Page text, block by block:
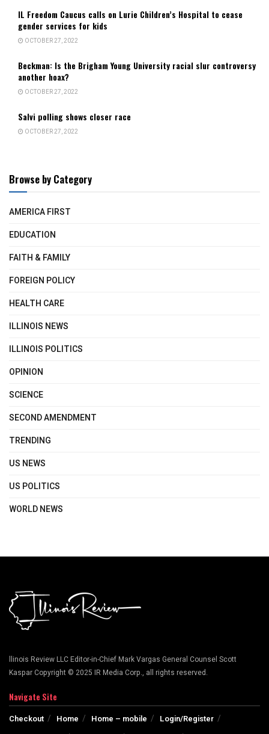
IL Freedom Caucus calls on Lurie Children’s Hospital to cease
gender services for kids
OCTOBER 27, 2022
Beckman: Is the Brigham Young University racial slur controversy
another hoax?
OCTOBER 27, 2022
Salvi polling shows closer race
OCTOBER 27, 2022
Browse by Category
AMERICA FIRST
EDUCATION
FAITH & FAMILY
FOREIGN POLICY
HEALTH CARE
ILLINOIS NEWS
ILLINOIS POLITICS
OPINION
SCIENCE
SECOND AMENDMENT
TRENDING
US NEWS
US POLITICS
WORLD NEWS
llinois Review LLC Editor-in-Chief Mark Vargas General Counsel Scott
Kaspar Copyright © 2025 IR Media Corp., all rights reserved.
Navigate Site
Checkout Home Home – mobile
Login/Register